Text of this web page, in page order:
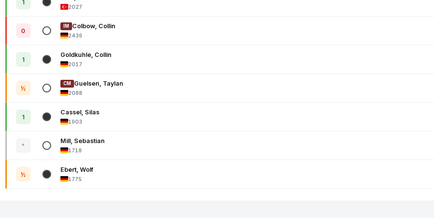
1
2027
0
IM Colbow, Collin
2436
1
Goldkuhle, Collin
2017
½
CM Guelsen, Taylan
2088
1
Cassel, Silas
1903
*
Mill, Sebastian
1718
½
Ebert, Wolf
1775